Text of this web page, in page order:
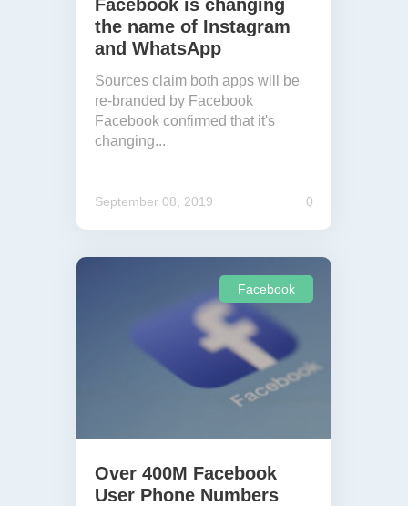
Facebook is changing
the name of Instagram
and WhatsApp
Sources claim both apps will be
re-branded by Facebook
Facebook confirmed that it's
changing...
September 08, 2019 0
Facebook
Over 400M Facebook
User Phone Numbers